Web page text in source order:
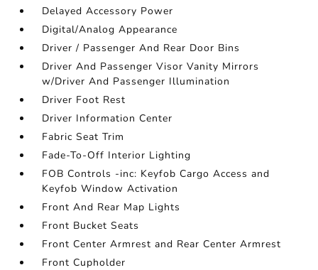
Delayed Accessory Power
Digital/Analog Appearance
Driver / Passenger And Rear Door Bins
Driver And Passenger Visor Vanity Mirrors
w/Driver And Passenger Illumination
Driver Foot Rest
Driver Information Center
Fabric Seat Trim
Fade-To-Off Interior Lighting
FOB Controls -inc: Keyfob Cargo Access and
Keyfob Window Activation
Front And Rear Map Lights
Front Bucket Seats
Front Center Armrest and Rear Center Armrest
Front Cupholder